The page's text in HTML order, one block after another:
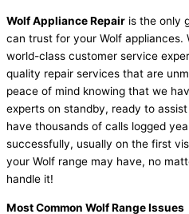
Wolf Appliance Repair is the only
can trust for your Wolf appliances.
world-class customer service
quality repair services that are
peace of mind knowing that we
experts on standby, ready to
have thousands of calls logged
successfully, usually on the first
your Wolf range may have, no
handle it!
Most Common Wolf Range Issues